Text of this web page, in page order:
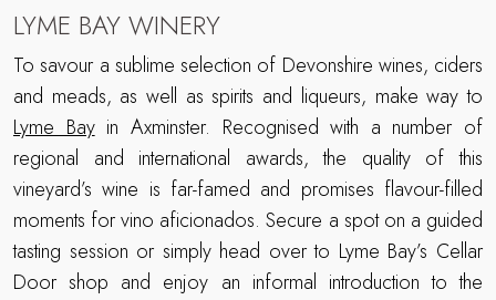
LYME BAY WINERY
To savour a sublime selection of Devonshire wines, ciders
and meads, as well as spirits and liqueurs, make way to
Lyme Bayin Axminster. Recognised with a number of
regional and international awards, the quality of this
vineyard’s wine is far-famed and promises flavour-filled
moments for vino aficionados. Secure a spot on a guided
tasting session or simply head over to Lyme Bay’s Cellar
Door shop and enjoy an informal introduction to the